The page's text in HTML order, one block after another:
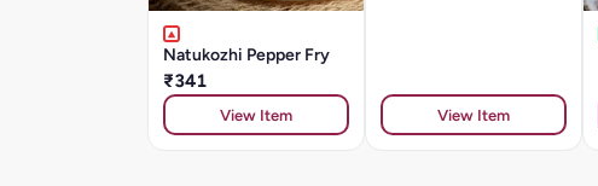
Natukozhi Pepper Fry
₹341
View Item View Item